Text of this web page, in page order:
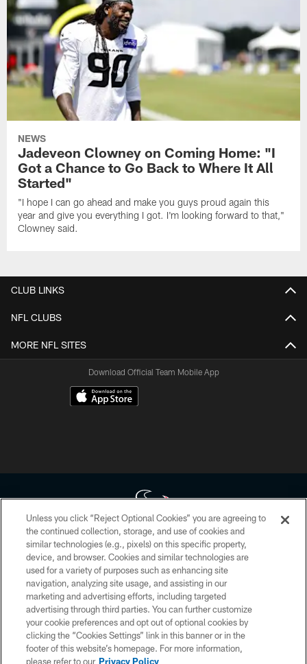
NEWS
Jadeveon Clowney on Coming Home: "I
Got a Chance to Go Back to Where It All
Started"
"I hope I can go ahead and make you guys proud again this
year and give you everything I got. I'm looking forward to that,"
Clowney said.
CLUB LINKS
NFL CLUBS
MORE NFL SITES
Download Official Team Mobile App
Copyright © 2026 Houston Texans. All rights reserved. No portion of
HoustonTexans.com may be duplicated, redistributed or manipulated in any
form. By accessing any information beyond this page, you agree to abide by
the HoustonTexans.com Privacy Policy, Code of Conduct, and Terms and
Conditions.
PRIVACY POLICY
ACCESSIBILITY
CONTACT US
Unless you click “Reject Optional Cookies” you are agreeing to
the continued collection, storage, and use of cookies and
similar technologies (e.g., pixels) on this specific property,
device, and browser. Cookies and similar technologies are
used for a variety of purposes such as enhancing site
navigation, analyzing site usage, and assisting in our
marketing and advertising efforts, including targeted
advertising through third parties. You can further customize
your cookie preferences and opt out of optional cookies by
clicking the “Cookies Settings” link in this banner or in the
footer of this website’s homepage. For more information,
please refer to our Privacy Policy